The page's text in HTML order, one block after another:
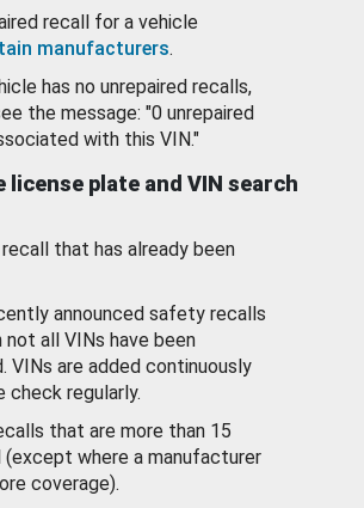
recall for a vehicle
manufacturers.
has no unrepaired recalls,
the message: "0 unrepaired
with this VIN."
license plate and VIN search
that has already been
announced safety recalls
not all VINs have been
VINs are added continuously
check regularly.
that are more than 15
(except where a manufacturer
coverage).